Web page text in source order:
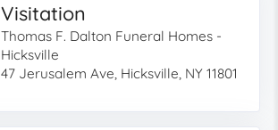
Visitation
Thomas F. Dalton Funeral Homes -
Hicksville
47 Jerusalem Ave, Hicksville, NY 11801